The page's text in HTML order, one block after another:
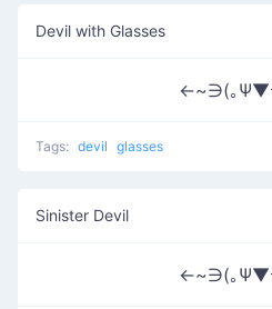
Devil with Glasses
←~∋(｡
Tags: devil glasses
Sinister Devil
←~∋(｡